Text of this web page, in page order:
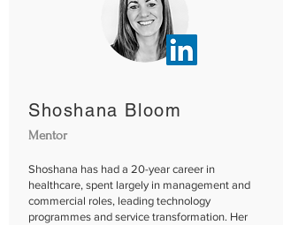
Shoshana Bloom
Mentor
Shoshana has had a 20-year career in
healthcare, spent largely in management and
commercial roles, leading technology
programmes and service transformation. Her